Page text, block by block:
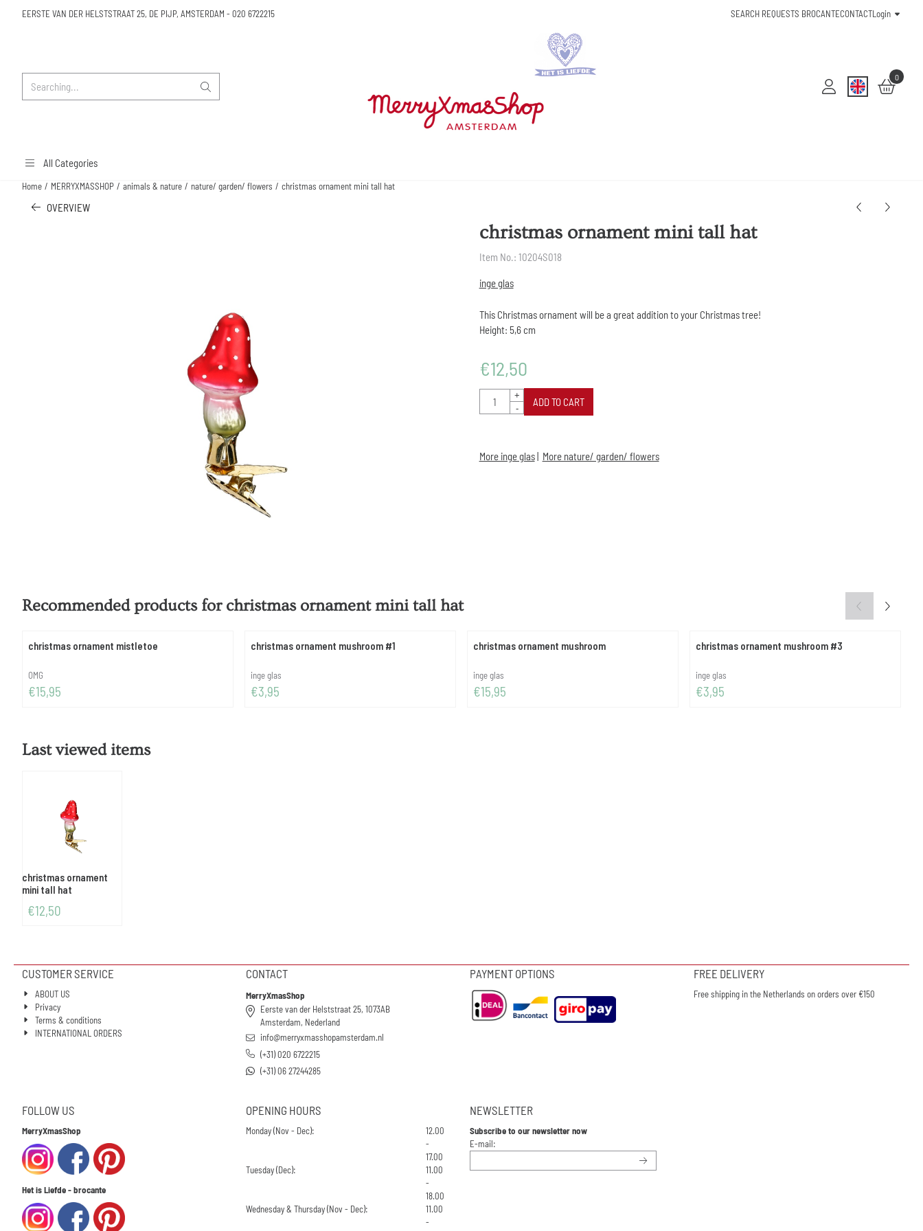
EERSTE VAN DER HELSTSTRAAT 25, DE PIJP, AMSTERDAM - 020 6722215 SEARCH REQUESTS BROCANTECONTACTLogin
0
All Categories
Home / MERRYXMASSHOP / animals & nature / nature/ garden/ flowers / christmas ornament mini tall hat
OVERVIEW
christmas ornament mini tall hat
Item No.: 10204S018
inge glas
This Christmas ornament will be a great addition to your Christmas tree!
Height: 5,6 cm
€12,50
Quantity
+
-
ADD TO CART
More inge glas| More nature/ garden/ flowers
Recommended products for christmas ornament mini tall hat
christmas ornament mistletoe
Brand:
OMG
Price: 15,95
€15,95
christmas ornament mushroom #1
Brand:
inge glas
Price: 3,95
€3,95
christmas ornament mushroom
Brand:
inge glas
Price: 15,95
€15,95
christmas ornament mushroom #3
Brand:
inge glas
Price: 3,95
€3,95
Last viewed items
christmas ornament
mini tall hat
€12,50
CUSTOMER SERVICE
ABOUT US
Privacy
Terms & conditions
INTERNATIONAL ORDERS
CONTACT
MerryXmasShop
Eerste van der Helststraat 25, 1073AB
Amsterdam, Nederland
info@merryxmasshopamsterdam.nl
(+31) 020 6722215
(+31) 06 27244285
PAYMENT OPTIONS FREE DELIVERY
Free shipping in the Netherlands on orders over €150
FOLLOW US
MerryXmasShop
Het is Liefde - brocante
OPENING HOURS
Monday (Nov - Dec):
12.00
-
17.00
Tuesday (Dec):
11.00
-
18.00
Wednesday & Thursday (Nov - Dec):
11.00
-
NEWSLETTER
Subscribe to our newsletter now
E-mail:Enter your email address for the newsletter